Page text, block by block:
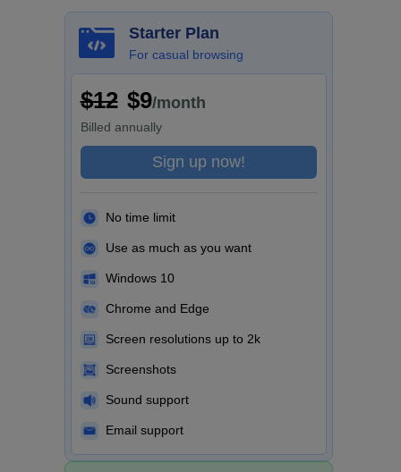
Starter Plan
For casual browsing
$12 $9/month
Billed annually
Sign up now!
No time limit
Use as much as you want
Windows 10
Chrome and Edge
Screen resolutions up to 2k
Screenshots
Sound support
Email support